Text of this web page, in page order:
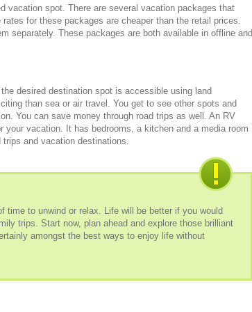
vacation spot. There are several vacation packages that
for these packages are cheaper than the retail prices.
separately. These packages are both available in offline and
desired destination spot is accessible using land
than sea or air travel. You get to see other spots and
You can save money through road trips as well. An RV
vacation. It has bedrooms, a kitchen and a media room
and vacation destinations.
time to unwind or relax. Life will be better if you would
trips. Start now, plan ahead and explore those brilliant
amongst the best ways to enjoy life without